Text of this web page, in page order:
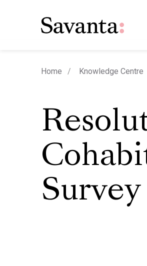
Home Knowledge Centre
Survey